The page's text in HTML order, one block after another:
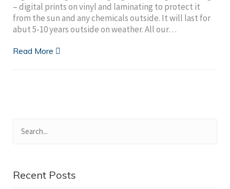
– digital prints on vinyl and laminating to protect it
from the sun and any chemicals outside. It will last for
abut 5-10 years outside on weather. All our…
Read More
Recent Posts